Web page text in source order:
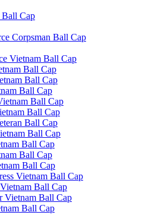
Cap
Corpsman Ball Cap
Vietnam Ball Cap
Ball Cap
Ball Cap
Ball Cap
Ball Cap
Ball Cap
Ball Cap
Ball Cap
Ball Cap
Ball Cap
Ball Cap
Vietnam Ball Cap
Ball Cap
Vietnam Ball Cap
Ball Cap